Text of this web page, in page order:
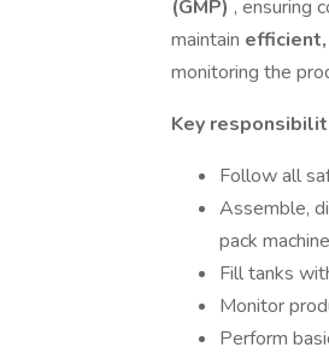
(GMP) , ensuring
maintain
monitoring the
Key
Follow all
Assemble,
pack
Fill tanks
Monitor
Perform